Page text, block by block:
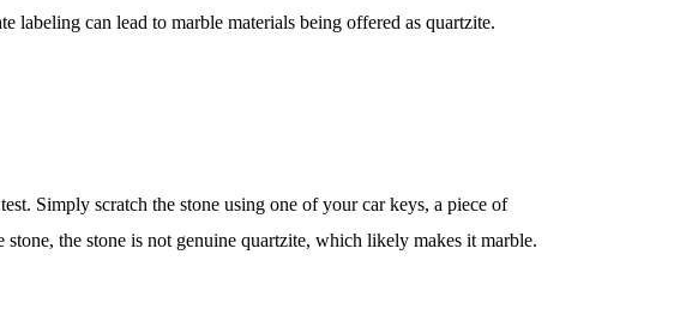
labeling can lead to marble materials being offered as quartzite.
Simply scratch the stone using one of your car keys, a piece of
the stone is not genuine quartzite, which likely makes it marble.